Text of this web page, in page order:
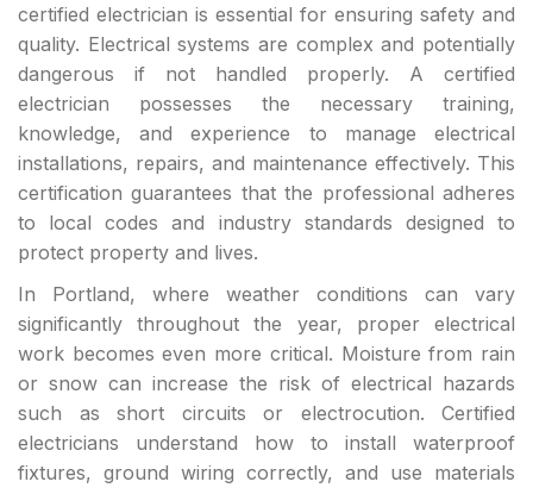
certified electrician is essential for ensuring safety and
quality. Electrical systems are complex and potentially
dangerous if not handled properly. A certified
electrician possesses the necessary training,
knowledge, and experience to manage electrical
installations, repairs, and maintenance effectively. This
certification guarantees that the professional adheres
to local codes and industry standards designed to
protect property and lives.
In Portland, where weather conditions can vary
significantly throughout the year, proper electrical
work becomes even more critical. Moisture from rain
or snow can increase the risk of electrical hazards
such as short circuits or electrocution. Certified
electricians understand how to install waterproof
fixtures, ground wiring correctly, and use materials